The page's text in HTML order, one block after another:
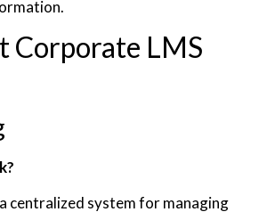
Corporate LMS
centralized system for managing